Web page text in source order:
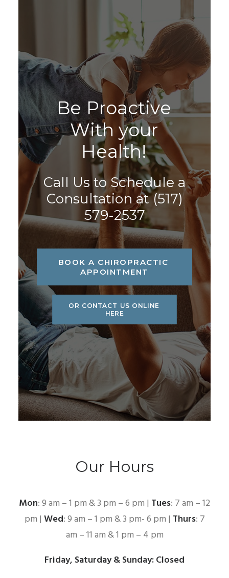
Be Proactive
With your
Health!
Call Us to Schedule a
Consultation at(517)
579-2537
BOOK A CHIROPRACTIC
APPOINTMENT
OR CONTACT US ONLINE
HERE
Our Hours
Mon: 9 am – 1 pm & 3 pm – 6 pm | Tues: 7 am – 12
pm | Wed: 9 am – 1 pm & 3 pm- 6 pm | Thurs: 7
am – 11 am & 1 pm – 4 pm
Friday, Saturday & Sunday: Closed